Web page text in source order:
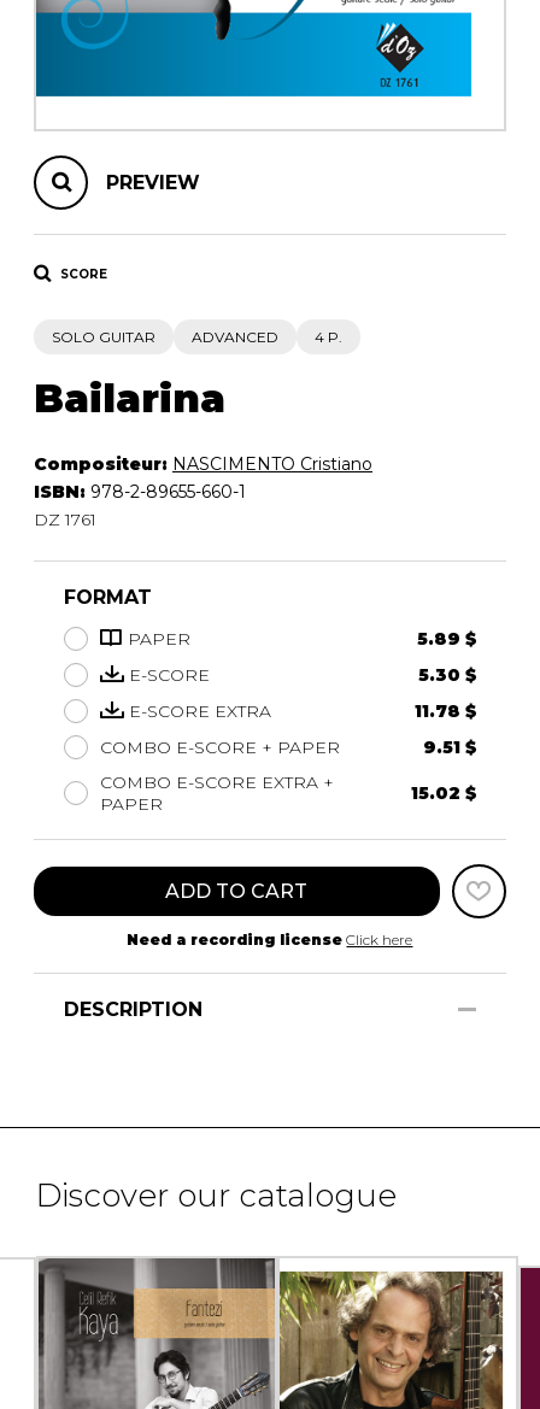
PREVIEW
SCORE
SOLO GUITAR ADVANCED 4 P.
Bailarina
Compositeur: NASCIMENTO Cristiano
ISBN: 978-2-89655-660-1
DZ 1761
FORMAT
PAPER
5.89 $
E-SCORE
5.30 $
E-SCORE EXTRA
11.78 $
COMBO E-SCORE + PAPER
9.51 $
COMBO E-SCORE EXTRA +
PAPER
15.02 $
ADD TO CART
Need a recording license Click here
DESCRIPTION
Discover our catalogue